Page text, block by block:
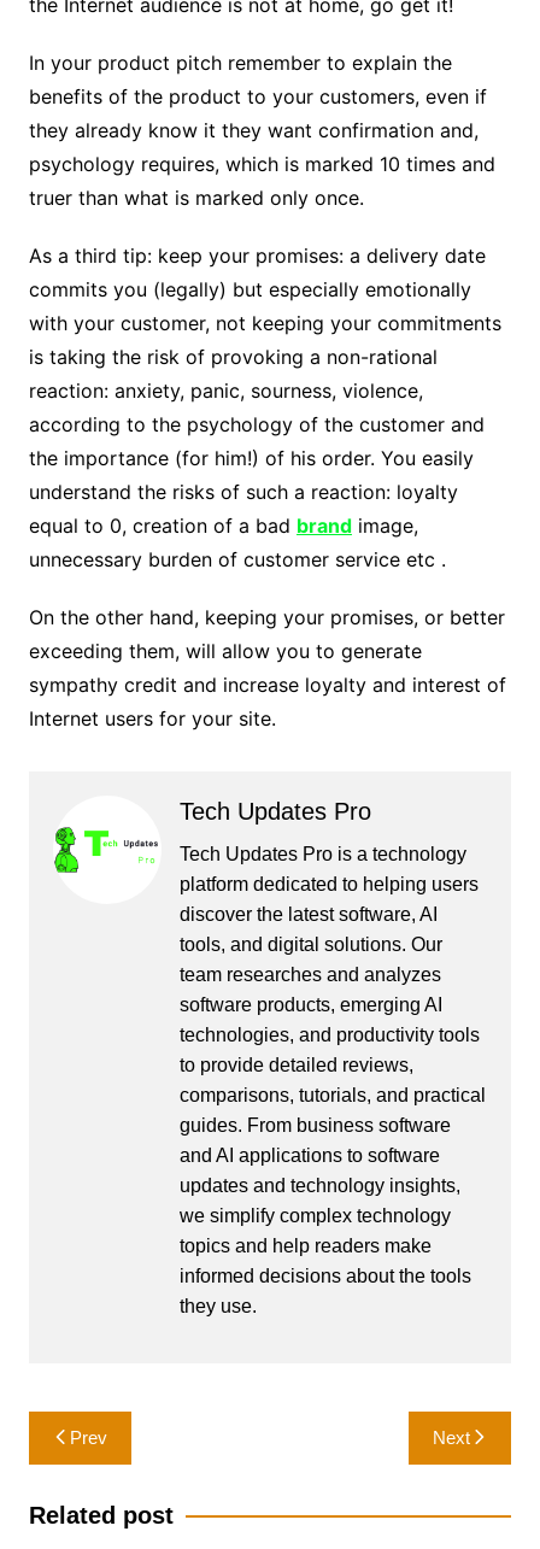
the Internet audience is not at home, go get it!
In your product pitch remember to explain the
benefits of the product to your customers, even if
they already know it they want confirmation and,
psychology requires, which is marked 10 times and
truer than what is marked only once.
As a third tip: keep your promises: a delivery date
commits you (legally) but especially emotionally
with your customer, not keeping your commitments
is taking the risk of provoking a non-rational
reaction: anxiety, panic, sourness, violence,
according to the psychology of the customer and
the importance (for him!) of his order. You easily
understand the risks of such a reaction: loyalty
equal to 0, creation of a bad brandimage,
unnecessary burden of customer service etc .
On the other hand, keeping your promises, or better
exceeding them, will allow you to generate
sympathy credit and increase loyalty and interest of
Internet users for your site.
Tech Updates Pro
Tech Updates Pro is a technology
platform dedicated to helping users
discover the latest software, AI
tools, and digital solutions. Our
team researches and analyzes
software products, emerging AI
technologies, and productivity tools
to provide detailed reviews,
comparisons, tutorials, and practical
guides. From business software
and AI applications to software
updates and technology insights,
we simplify complex technology
topics and help readers make
informed decisions about the tools
they use.
Post
navigation
Prev Next
Related post